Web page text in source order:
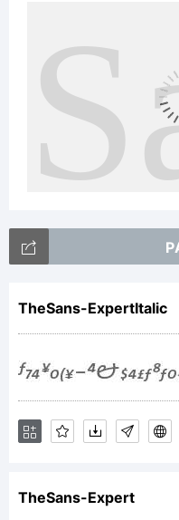
TheSans-ExpertItalic
TheSans-Expert